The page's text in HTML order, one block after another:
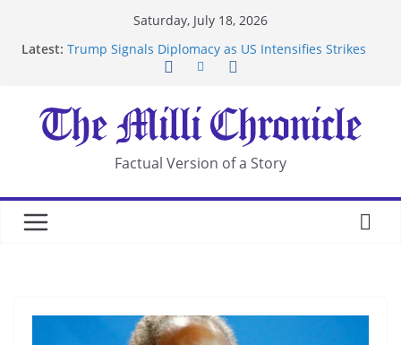
Saturday, July 18, 2026
Latest: Trump Signals Diplomacy as US Intensifies Strikes
After US Restrictions
UK Charges Man Under Iran-Linked National
Security Laws
Landslide Buries Residents in China’s Chongqing
Suspected Pirates Seize Chemical Tanker Off
Factual Version of a Story